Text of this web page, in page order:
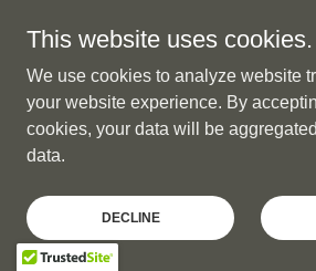
This website uses cookies.
We use cookies to analyze website
your website experience. By
cookies, your data will be
data.
DECLINE